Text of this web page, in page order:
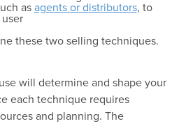
as agents or distributors, to
these two selling techniques.
will determine and shape your
each technique requires
and planning. The